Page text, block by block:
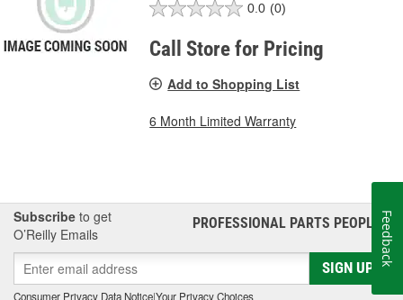
0.0 (0)
Call Store for Pricing
Add to Shopping List
6 Month Limited Warranty
Subscribe to get
O’Reilly Emails
PROFESSIONAL PARTS PEOPLE®
SIGN UP
Consumer Privacy Data Notice|Your Privacy Choices
Feedback